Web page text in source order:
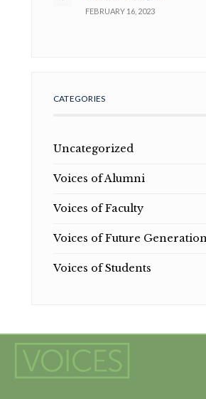
FEBRUARY 16, 2023
CATEGORIES
Uncategorized
Voices of Alumni
Voices of Faculty
Voices of Future
Voices of Students